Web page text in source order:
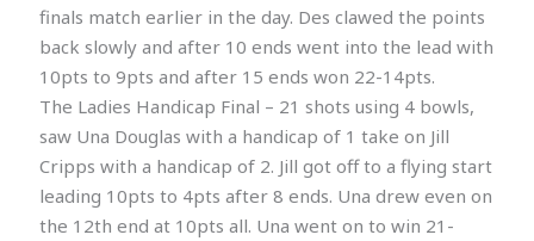
finals match earlier in the day. Des clawed the points
back slowly and after 10 ends went into the lead with
10pts to 9pts and after 15 ends won 22-14pts.
The Ladies Handicap Final – 21 shots using 4 bowls,
saw Una Douglas with a handicap of 1 take on Jill
Cripps with a handicap of 2. Jill got off to a flying start
leading 10pts to 4pts after 8 ends. Una drew even on
the 12th end at 10pts all. Una went on to win 21-